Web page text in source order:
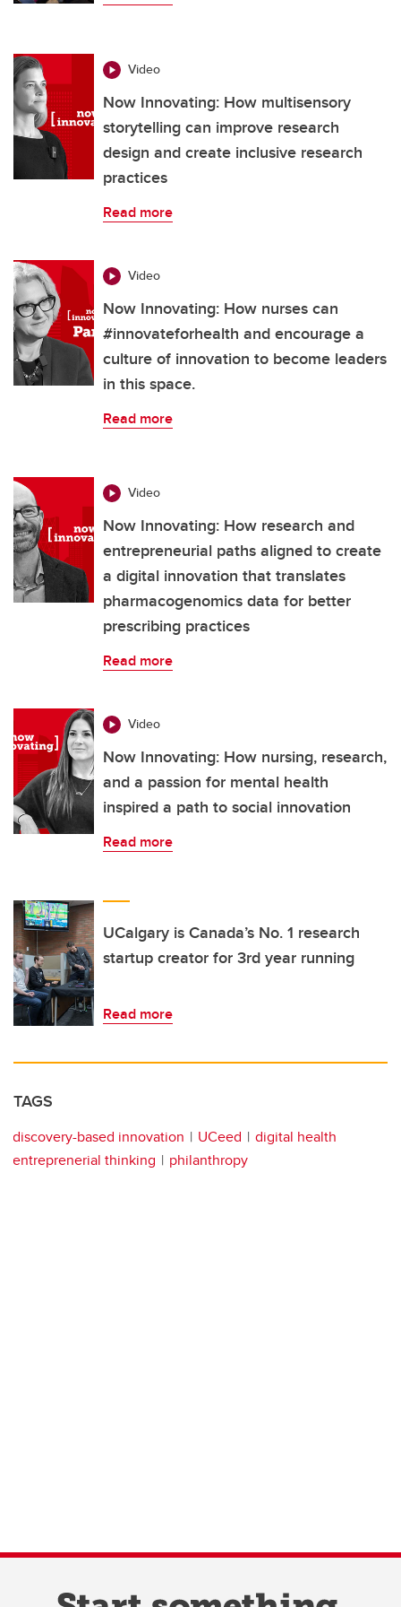
Video
Now Innovating: How multisensory
storytelling can improve research
design and create inclusive research
practices
Read more
Video
Now Innovating: How nurses can
#innovateforhealth and encourage a
culture of innovation to become leaders
in this space.
Read more
Video
Now Innovating: How research and
entrepreneurial paths aligned to create
a digital innovation that translates
pharmacogenomics data for better
prescribing practices
Read more
Video
Now Innovating: How nursing, research,
and a passion for mental health
inspired a path to social innovation
Read more
UCalgary is Canada’s No. 1 research
startup creator for 3rd year running
Read more
TAGS
discovery-based innovation UCeed
digital health
entreprenerial thinking
philanthropy